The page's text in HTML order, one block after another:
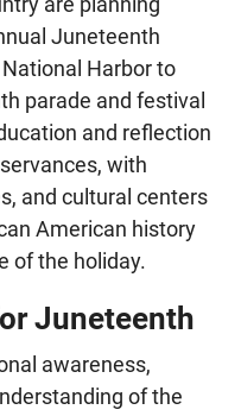
Juneteenth
Harbor to
parade and festival
and reflection
with
and cultural centers
American history
of the holiday.
Juneteenth
awareness,
of the